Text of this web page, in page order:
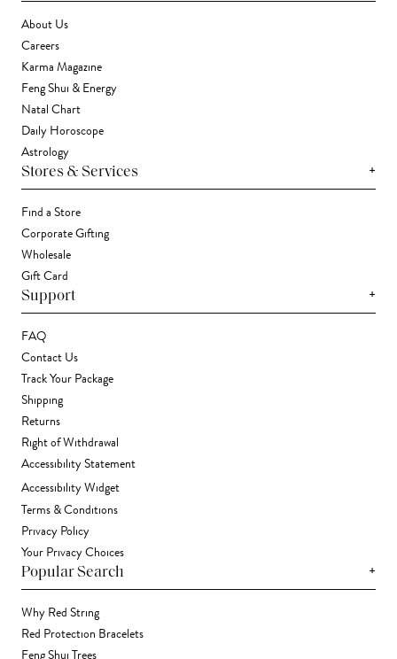
About Us
Careers
Karma Magazine
Feng Shui & Energy
Natal Chart
Daily Horoscope
Astrology
Stores & Services +
Find a Store
Corporate Gifting
Wholesale
Gift Card
Support +
FAQ
Contact Us
Track Your Package
Shipping
Returns
Right of Withdrawal
Accessibility Statement
Accessibility Widget
Terms & Conditions
Privacy Policy
Your Privacy Choices
Popular Search +
Why Red String
Red Protection Bracelets